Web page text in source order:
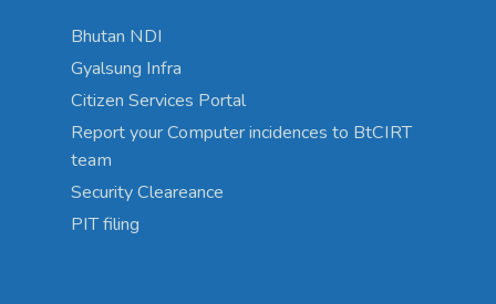
Bhutan NDI
Gyalsung Infra
Citizen Services Portal
Report your Computer incidences to BtCIRT
team
Security Cleareance
PIT filing